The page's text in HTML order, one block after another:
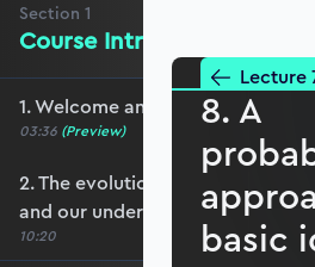
Section 1
Course Introduction
1. Welcome and course overview
03:36 (Preview)
2. The evolution of engineered
and our understanding of it
10:20
Lecture
8. A
basic